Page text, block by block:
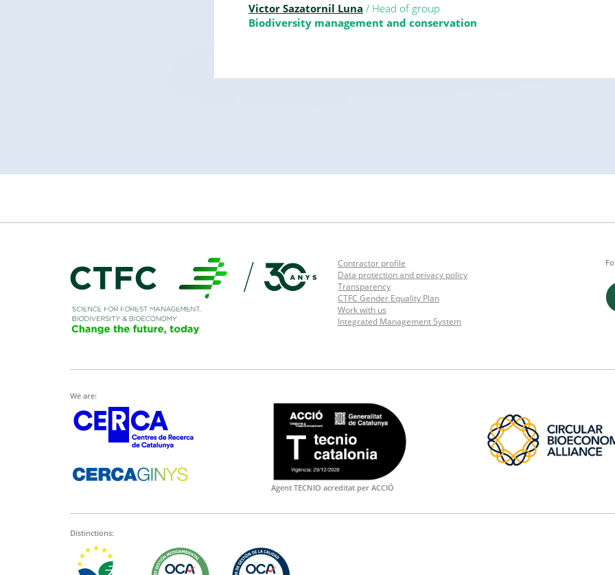
Victor Sazatornil Luna / Head of group
Biodiversity management and conservation
Contractor profile
Data protection and privacy policy
Transparency
CTFC Gender Equality Plan
Work with us
Integrated Management System
We are:
Agent TECNIO acreditat per ACCIÓ
Distinctions: